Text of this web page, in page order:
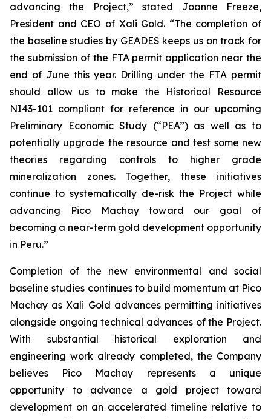
advancing the Project,” stated Joanne Freeze,
President and CEO of Xali Gold. “The completion of
the baseline studies by GEADES keeps us on track for
the submission of the FTA permit application near the
end of June this year. Drilling under the FTA permit
should allow us to make the Historical Resource
NI43-101 compliant for reference in our upcoming
Preliminary Economic Study (“PEA”) as well as to
potentially upgrade the resource and test some new
theories regarding controls to higher grade
mineralization zones. Together, these initiatives
continue to systematically de-risk the Project while
advancing Pico Machay toward our goal of
becoming a near-term gold development opportunity
in Peru.”
Completion of the new environmental and social
baseline studies continues to build momentum at Pico
Machay as Xali Gold advances permitting initiatives
alongside ongoing technical advances of the Project.
With substantial historical exploration and
engineering work already completed, the Company
believes Pico Machay represents a unique
opportunity to advance a gold project toward
development on an accelerated timeline relative to